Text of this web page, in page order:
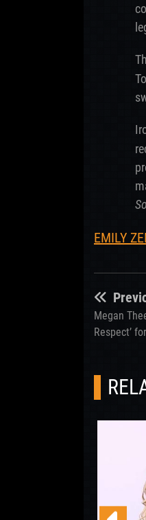
EMILY
Megan
Respect’